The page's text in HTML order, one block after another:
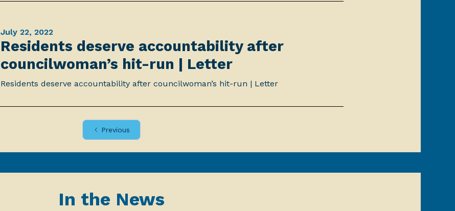
July 22, 2022
Residents deserve accountability after
councilwoman’s hit-run | Letter
Residents deserve accountability after councilwoman’s hit-run | Letter
Previous
In the News